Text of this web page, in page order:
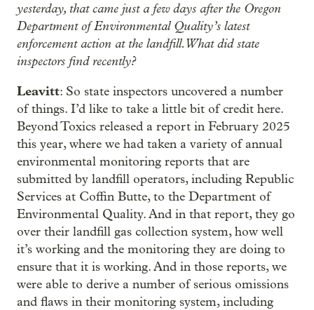
yesterday, that came just a few days after the Oregon
Department of Environmental Quality’s latest
enforcement action at the landfill. What did state
inspectors find recently?
Leavitt: So state inspectors uncovered a number
of things. I’d like to take a little bit of credit here.
Beyond Toxics released a report in February 2025
this year, where we had taken a variety of annual
environmental monitoring reports that are
submitted by landfill operators, including Republic
Services at Coffin Butte, to the Department of
Environmental Quality. And in that report, they go
over their landfill gas collection system, how well
it’s working and the monitoring they are doing to
ensure that it is working. And in those reports, we
were able to derive a number of serious omissions
and flaws in their monitoring system, including